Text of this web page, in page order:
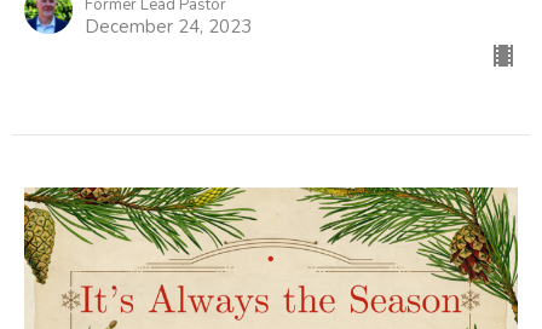
Former Lead Pastor
December 24, 2023